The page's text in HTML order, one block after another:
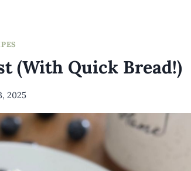
(With Quick Bread!)
Wuori
2025